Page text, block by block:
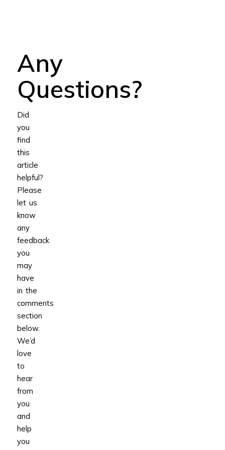
Any
Questions?
Did
you
find
this
article
helpful?
Please
let us
know
any
feedback
you
may
have
in the
comments
section
below.
We’d
love
to
hear
from
you
and
help
you